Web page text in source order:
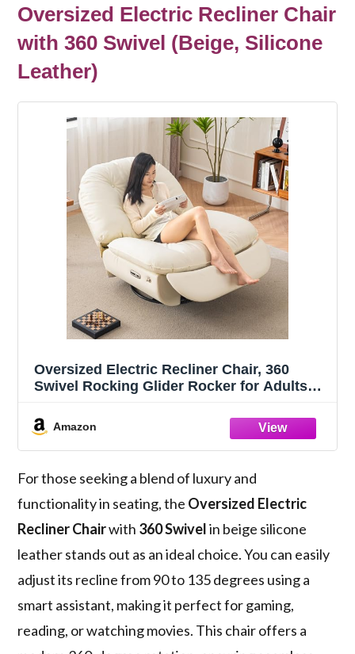
Oversized Electric Recliner Chair
with 360 Swivel (Beige, Silicone
Leather)
Oversized Electric Recliner Chair, 360
Swivel Rocking Glider Rocker for Adults
Room Phone Stand& Smart Theater
Seating (Beige, Silicone Leather)
Amazon
For those seeking a blend of luxury and
functionality in seating, the Oversized Electric
Recliner Chairwith 360 Swivelin beige silicone
leather stands out as an ideal choice. You can easily
adjust its recline from 90 to 135 degrees using a
smart assistant, making it perfect for gaming,
reading, or watching movies. This chair offers a